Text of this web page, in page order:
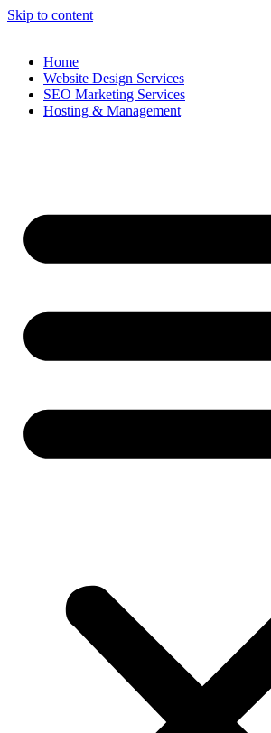
Skip to content
Home
Website Design Services
SEO Marketing Services
Hosting & Management